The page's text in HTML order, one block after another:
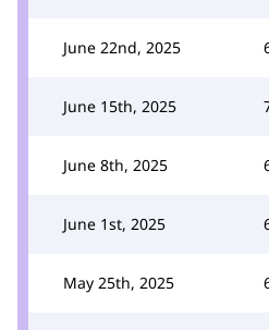
June 22nd, 2025
June 15th, 2025
June 8th, 2025
June 1st, 2025
May 25th, 2025